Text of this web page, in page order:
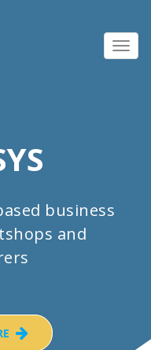
business
and